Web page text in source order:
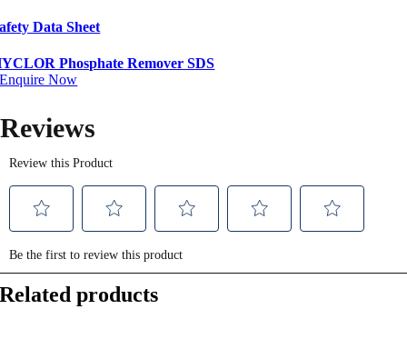
Data Sheet
Phosphate Remover SDS
Enquire Now
Related products